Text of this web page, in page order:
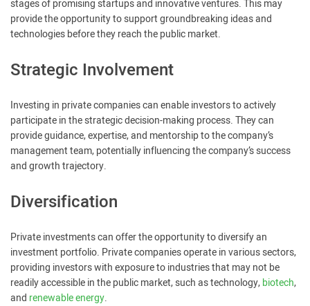
stages of promising startups and innovative ventures. This may
provide the opportunity to support groundbreaking ideas and
technologies before they reach the public market.
Strategic Involvement
Investing in private companies can enable investors to actively
participate in the strategic decision-making process. They can
provide guidance, expertise, and mentorship to the company’s
management team, potentially influencing the company’s success
and growth trajectory.
Diversification
Private investments can offer the opportunity to diversify an
investment portfolio. Private companies operate in various sectors,
providing investors with exposure to industries that may not be
readily accessible in the public market, such as technology,biotech,
and renewable energy.